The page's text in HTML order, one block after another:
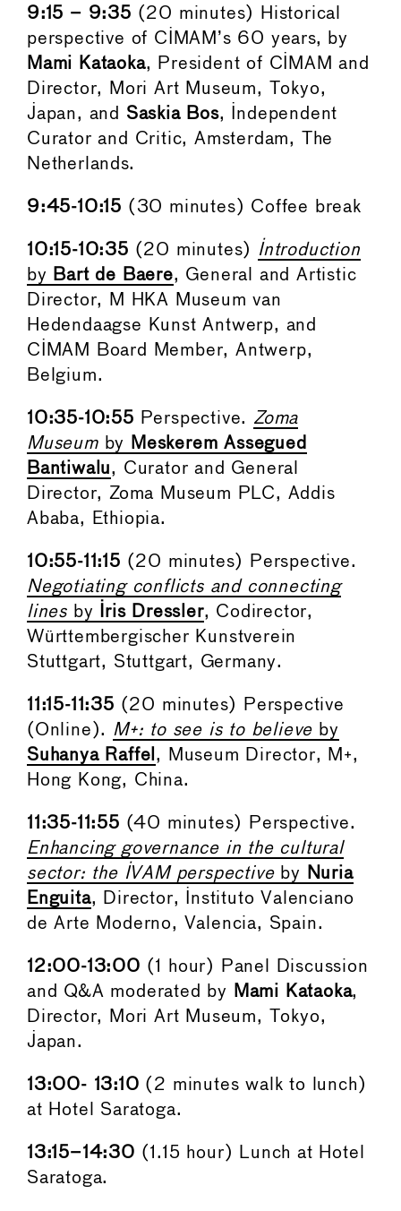
9:15 – 9:35 (20 minutes) Historical
perspective of CIMAM’s 60 years, by
Mami Kataoka, President of CIMAM and
Director, Mori Art Museum, Tokyo,
Japan, and Saskia Bos, Independent
Curator and Critic, Amsterdam, The
Netherlands.
9:45-10:15 (30 minutes) Coffee break
10:15-10:35 (20 minutes)
Introduction
by
Bart de Baere, General and Artistic
Director, M HKA Museum van
Hedendaagse Kunst Antwerp, and
CIMAM Board Member, Antwerp,
Belgium.
10:35-10:55 Perspective. Zoma
Museumby
Meskerem Assegued
Bantiwalu, Curator and General
Director, Zoma Museum PLC, Addis
Ababa, Ethiopia.
10:55-11:15 (20 minutes) Perspective.
Negotiating conflicts and connecting
lines by Iris Dressler, Codirector,
Württembergischer Kunstverein
Stuttgart, Stuttgart, Germany.
11:15-11:35 (20 minutes) Perspective
(Online). M+: to see is to believe by
Suhanya Raffel , Museum Director, M+,
Hong Kong, China.
11:35-11:55 (40 minutes) Perspective.
Enhancing governance in the cultural
sector: the IVAM perspectiveby
Nuria
Enguita, Director, Instituto Valenciano
de Arte Moderno, Valencia, Spain.
12:00-13:00 (1 hour) Panel Discussion
and Q&A moderated by
Mami Kataoka,
Director, Mori Art Museum, Tokyo,
Japan.
13:00- 13:10 (2 minutes walk to lunch)
at Hotel Saratoga.
13:15–14:30 (1.15 hour) Lunch at Hotel
Saratoga.